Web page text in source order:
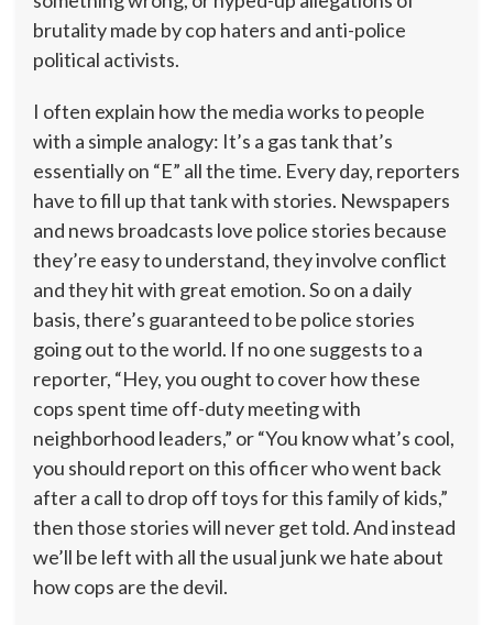
brutality made by cop haters and anti-police
political activists.
I often explain how the media works to people
with a simple analogy: It’s a gas tank that’s
essentially on “E” all the time. Every day, reporters
have to fill up that tank with stories. Newspapers
and news broadcasts love police stories because
they’re easy to understand, they involve conflict
and they hit with great emotion. So on a daily
basis, there’s guaranteed to be police stories
going out to the world. If no one suggests to a
reporter, “Hey, you ought to cover how these
cops spent time off-duty meeting with
neighborhood leaders,” or “You know what’s cool,
you should report on this officer who went back
after a call to drop off toys for this family of kids,”
then those stories will never get told. And instead
we’ll be left with all the usual junk we hate about
how cops are the devil.